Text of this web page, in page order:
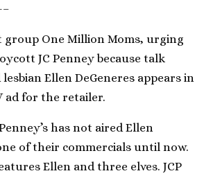
One Million Moms, urging
JC Penney because talk
Ellen DeGeneres appears in
ad for the retailer.
has not aired Ellen
of their commercials until now.
Ellen and three elves. JCP